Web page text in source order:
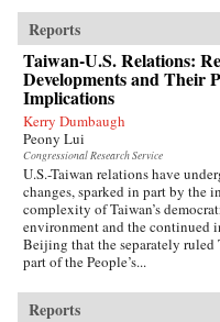
Reports
Taiwan-U.S. Relations:
Developments and Their
Implications
Kerry Dumbaugh
Peony Lui
Congressional Research Service
U.S.-Taiwan relations have
changes, sparked in part by the
complexity of Taiwan’s
environment and the continued
Beijing that the separately ruled
part of the People’s...
Reports